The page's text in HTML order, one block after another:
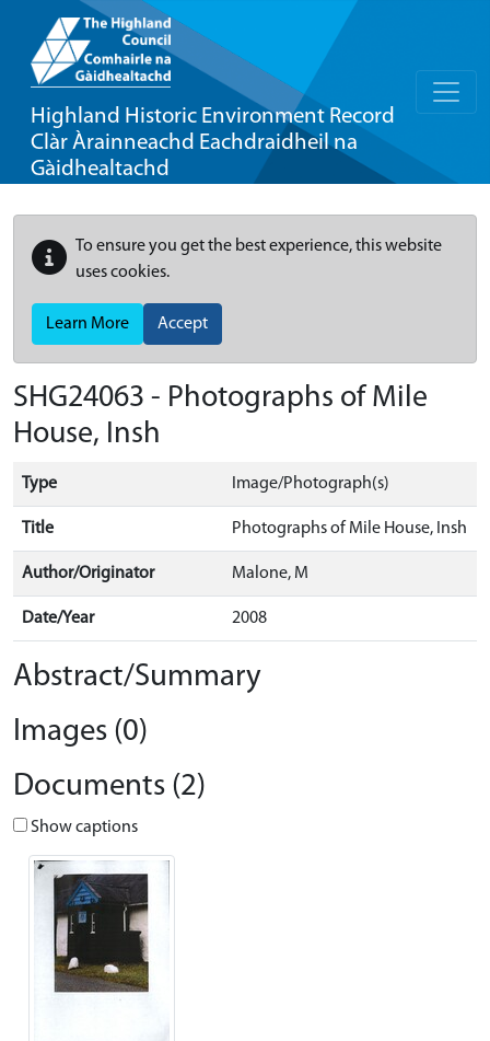
Highland Historic Environment Record
Clàr Àrainneachd Eachdraidheil na
Gàidhealtachd
To ensure you get the best experience, this website
uses cookies.
Learn More Accept
SHG24063 - Photographs of Mile
House, Insh
Type Image/Photograph(s)
Title Photographs of Mile House, Insh
Author/Originator Malone, M
Date/Year 2008
Abstract/Summary
Images (0)
Documents (2)
Show captions